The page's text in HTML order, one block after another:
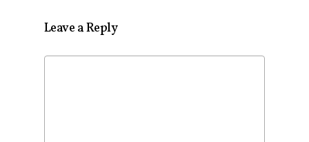
Leave a Reply